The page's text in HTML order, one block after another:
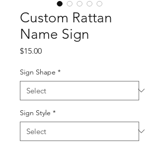
Custom Rattan
Name Sign
$15.00Price
Sign Shape *
Sign Style *